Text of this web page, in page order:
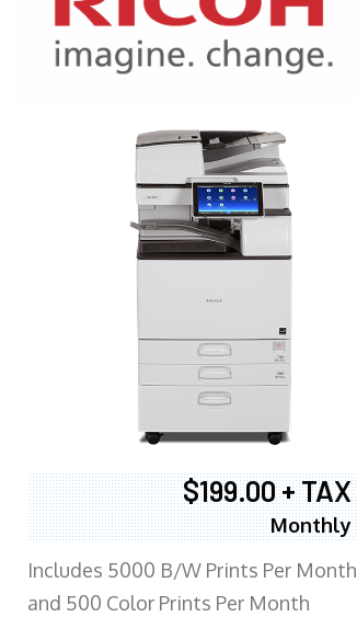
XEROX WC7970
$199.00 + TAX
Monthly
Includes 5000 B/W Prints Per Month
and 500 Color Prints Per Month